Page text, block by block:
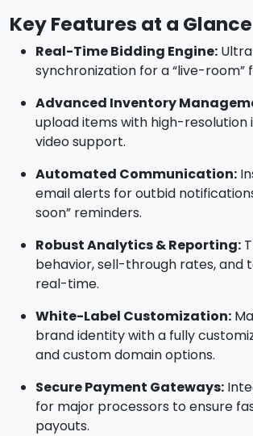
Key Features at a Glance
Real-Time Bidding Engine:
synchronization for a “live-room”
Advanced Inventory
upload items with high-resolution
video support.
Automated Communication:
email alerts for outbid
soon” reminders.
Robust Analytics & Reporting:
behavior, sell-through rates, and
real-time.
White-Label Customization:
brand identity with a fully
and custom domain options.
Secure Payment Gateways:
for major processors to ensure
payouts.